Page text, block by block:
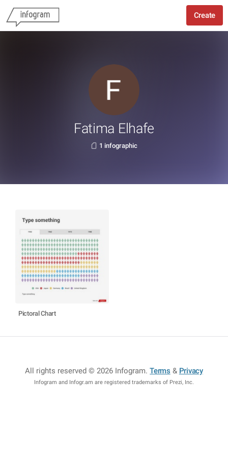
Create
Fatima Elhafe
1 infographic
Pictoral Chart
All rights reserved © 2026 Infogram.Terms & Privacy
Infogram and Infogr.am are registered trademarks of Prezi, Inc.